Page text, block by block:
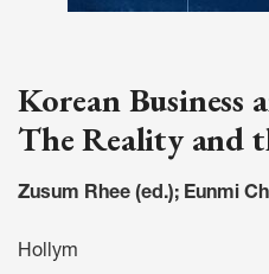
Korean Business
The Reality and
Zusum Rhee (ed.); Eunmi
Hollym